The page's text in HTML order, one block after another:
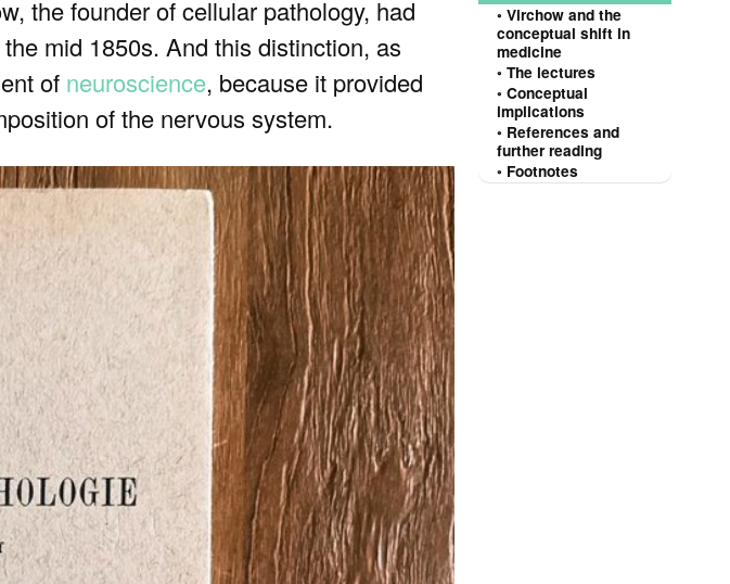
Virchow and the
conceptual shift in
medicine
The lectures
Conceptual
implications
References and
further reading
Footnotes
the founder of cellular pathology, had
mid 1850s. And this distinction, as
of neuroscience, because it provided
of the nervous system.